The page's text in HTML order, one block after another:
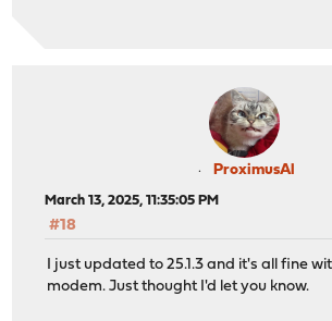
ProximusAl
March 13, 2025, 11:35:05 PM
#18
I just updated to 25.1.3 and it's all fine
modem. Just thought I'd let you know.